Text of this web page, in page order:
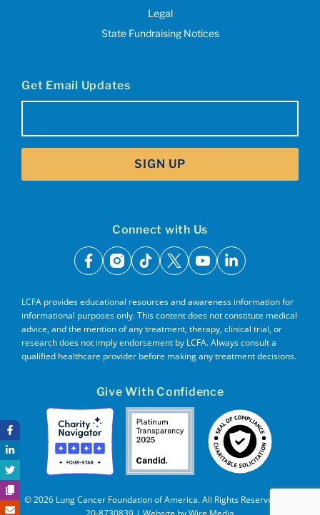
Legal
State Fundraising Notices
Get Email Updates
SIGN UP
Connect with Us
facebook
instagram
tiktok
x youtubelinkedin
LCFA provides educational resources and awareness information for
informational purposes only. This content does not constitute medical
advice, and the mention of any treatment, therapy, clinical trial, or
research does not imply endorsement by LCFA. Always consult a
qualified healthcare provider before making any treatment decisions.
Give With Confidence
© 2026 Lung Cancer Foundation of America. All Rights Reserved. EIN